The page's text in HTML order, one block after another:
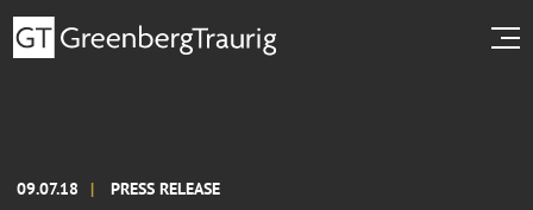
09.07.18 PRESS RELEASE